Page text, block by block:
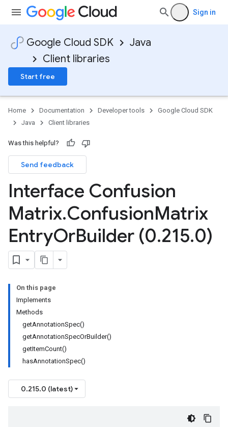
Sign in
Google Cloud SDK
Java
Client libraries
Start free
Home Documentation Developer tools
Google Cloud SDK
Java
Client libraries
Was this helpful?
Send feedback
Interface Confusion
Matrix.ConfusionMatrix
EntryOrBuilder (0.215.0)
On this page
Implements
Methods
getAnnotationSpec()
getAnnotationSpecOrBuilder()
getItemCount()
hasAnnotationSpec()
0.215.0 (latest)